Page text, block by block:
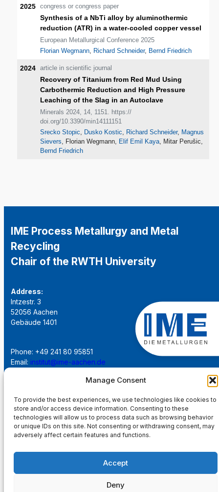
Manage Consent
To provide the best experiences, we use technologies like cookies to
store and/or access device information. Consenting to these
technologies will allow us to process data such as browsing behavior
or unique IDs on this site. Not consenting or withdrawing consent, may
adversely affect certain features and functions.
Accept
Deny
2025 congress or congress paper
Synthesis of a NbTi alloy by aluminothermic
reduction (ATR) in a water-cooled copper vessel
European Metallurgical Conference 2025
Florian Wegmann, Richard Schneider, Bernd Friedrich
2024 article in scientific journal
Recovery of Titanium from Red Mud Using
Carbothermic Reduction and High Pressure
Leaching of the Slag in an Autoclave
Minerals 2024, 14, 1151. https://
doi.org/10.3390/min14111151
Srecko Stopic, Dusko Kostic, Richard Schneider, Magnus
Sievers, Florian Wegmann, Elif Emil Kaya, Mitar Perušic,
Bernd Friedrich
IME Process Metallurgy and Metal
Recycling
Chair of the RWTH University
Address:
Intzestr. 3
52056 Aachen
Gebäude 1401
Phone: +49 241 80 95851
Email: institut@ime-aachen.de
Social Network:
Imprint
Privacy Policy